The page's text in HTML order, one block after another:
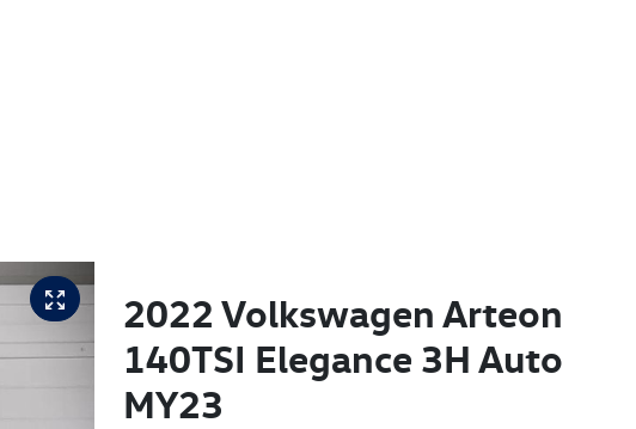
2022 Volkswagen Arteon
140TSI Elegance 3H Auto
MY23